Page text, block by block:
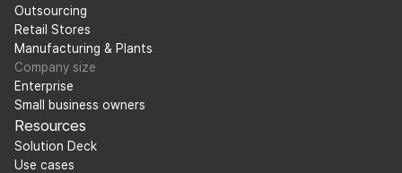
Outsourcing
Retail Stores
Manufacturing & Plants
Company size
Enterprise
Small business owners
Resources
Solution Deck
Use cases